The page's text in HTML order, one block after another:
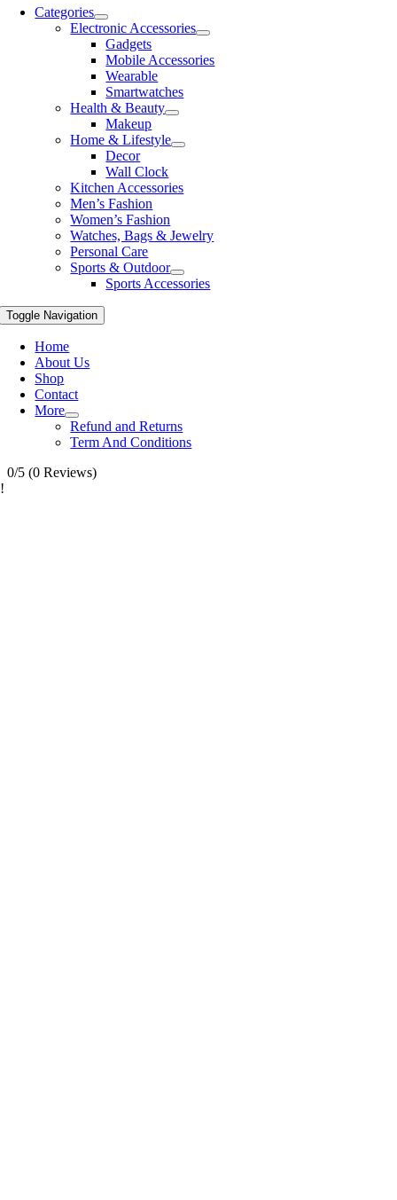
Categories
Electronic Accessories
Gadgets
Mobile Accessories
Wearable
Smartwatches
Health & Beauty
Makeup
Home & Lifestyle
Decor
Wall Clock
Kitchen Accessories
Men’s Fashion
Women’s Fashion
Watches, Bags & Jewelry
Personal Care
Sports & Outdoor
Sports Accessories
Toggle Navigation
Home
About Us
Shop
Contact
More
Refund and Returns
Term And Conditions
0/5 (0 Reviews)